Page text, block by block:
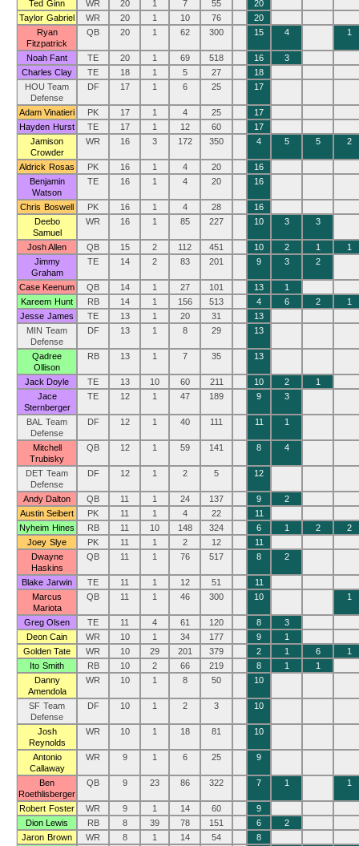
Ted Ginn WR 20 1 7 55
20
Taylor Gabriel
WR 20 1 10 76
20
Ryan
Fitzpatrick
QB 20 1 62 300 15 4 1
Noah Fant TE 20 1 69 518 16
3
Charles Clay
TE 18 1 5 27
18
HOU Team
Defense
DF 17 1 6 25 17
Adam Vinatieri PK 17 1 4 25
17
Hayden Hurst
TE 17 1 12 60
17
Jamison
Crowder
WR 16 3 172 350 4 5 5 2
Aldrick Rosas PK 16 1 4 20
16
Benjamin
Watson
TE 16 1 4 20 16
Chris Boswell PK 16 1 4 28
16
Deebo
Samuel
WR 16 1 85 227 10 3 3
Josh Allen QB 15 2 112 451 10 2 1
1
Jimmy
Graham
TE 14 2 83 201 9 3 2
Case Keenum QB 14 1 27 101 13
1
Kareem Hunt
RB 14 1 156 513 4 6 2
1
Jesse James
TE 13 1 20 31
13
MIN Team
Defense
DF 13 1 8 29 13
Qadree
Ollison
RB 13 1 7 35 13
Jack Doyle TE 13 10 60 211 10 2
1
Jace
Sternberger
TE 12 1 47 189 9 3
BAL Team
Defense
DF 12 1 40 111 11 1
Mitchell
Trubisky
QB 12 1 59 141 8 4
DET Team
Defense
DF 12 1 2 5 12
Andy Dalton QB 11 1 24 137 9
2
Austin Seibert
PK 11 1 4 22
11
Nyheim Hines
RB 11 10 148 324 6 1 2
2
Joey Slye
PK 11 1 2 12
11
Dwayne
Haskins
QB 11 1 76 517 8 2
Blake Jarwin TE 11 1 12 51
11
Marcus
Mariota
QB 11 1 46 300 10 1
Greg Olsen TE 11 4 61 120 8
3
Deon Cain
WR 10 1 34 177 9
1
Golden Tate
WR 10 29 201 379 2 1 6
1
Ito Smith
RB 10 2 66 219 8 1
1
Danny
Amendola
WR 10 1 8 50 10
SF Team
Defense
DF 10 1 2 3 10
Josh
Reynolds
WR 10 1 18 81 10
Antonio
Callaway
WR 9 1 6 25 9
Ben
Roethlisberger
QB 9 23 86 322 7 1 1
Robert Foster WR 9 1 14 60
9
Dion Lewis
RB 8 39 78 151 6
2
Jaron Brown
WR 8 1 14 54
8